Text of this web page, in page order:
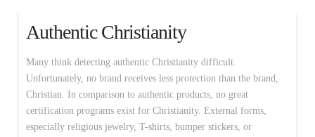
Authentic Christianity
Many think detecting authentic Christianity difficult.
Unfortunately, no brand receives less protection than the brand,
Christian. In comparison to authentic products, no great
certification programs exist for Christianity. External forms,
especially religious jewelry, T-shirts, bumper stickers, or